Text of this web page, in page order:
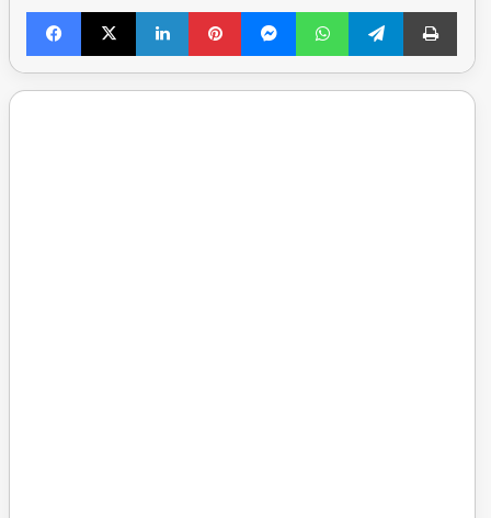
Facebook
X LinkedInPinterestMessengerWhatsAppTelegramPrint